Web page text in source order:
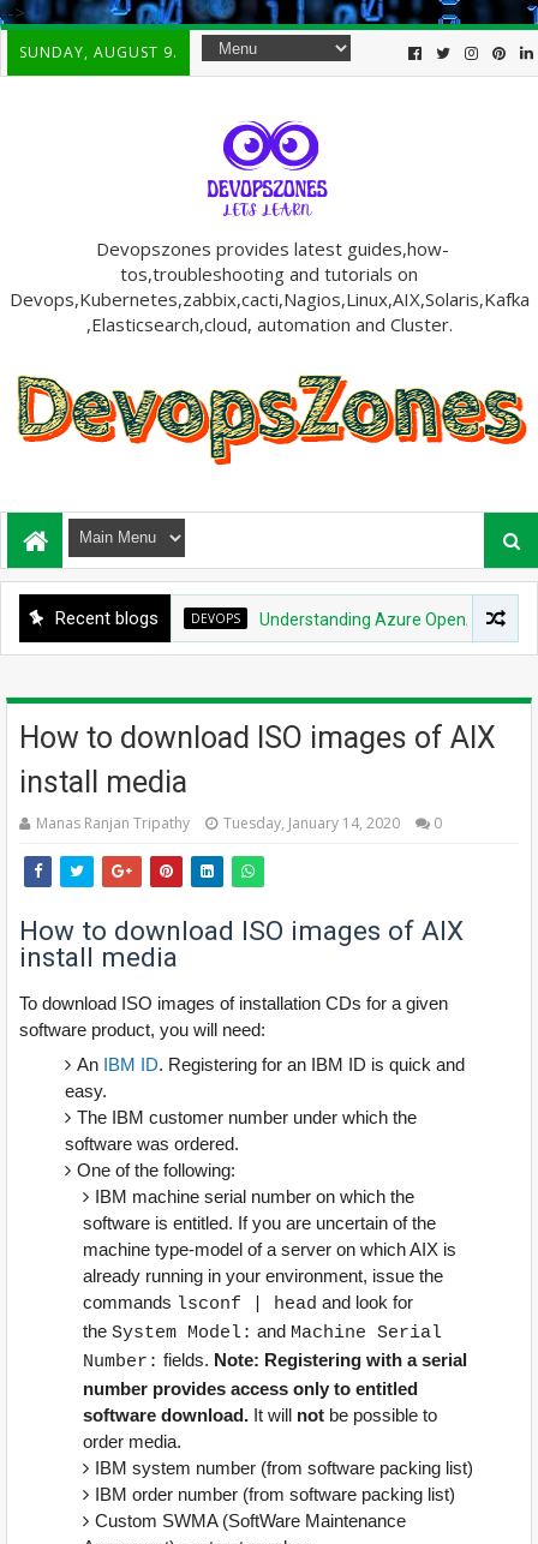
-->
SUNDAY, AUGUST 9.
Devopszones provides latest guides,how-
tos,troubleshooting and tutorials on
Devops,Kubernetes,zabbix,cacti,Nagios,Linux,AIX,Solaris,Kafka
,Elasticsearch,cloud, automation and Cluster.
Recent blogsDEVOPS Understanding Azure OpenAI Service:
How to download ISO images of AIX
install media
Manas Ranjan Tripathy Tuesday, January 14, 2020 0
How to download ISO images of AIX
install media
To download ISO images of installation CDs for a given
software product, you will need:
An IBM ID. Registering for an IBM ID is quick and
easy.
The IBM customer number under which the
software was ordered.
One of the following:
IBM machine serial number on which the
software is entitled. If you are uncertain of the
machine type-model of a server on which AIX is
already running in your environment, issue the
commands lsconf | head and look for
the System Model: and Machine Serial
Number: fields. Note: Registering with a serial
number provides access only to entitled
software download.It will notbe possible to
order media.
IBM system number (from software packing list)
IBM order number (from software packing list)
Custom SWMA (SoftWare Maintenance